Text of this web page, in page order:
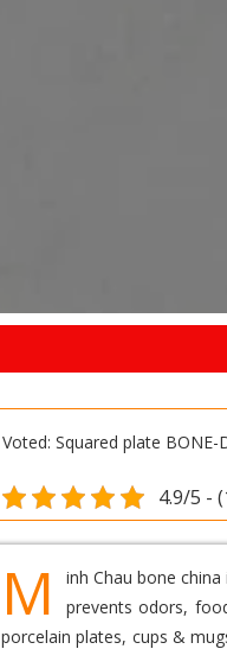
Voted: Squared plate BONE-
4.9/5 -
M
inh Chau bone
prevents odors,
porcelain plates, cups &